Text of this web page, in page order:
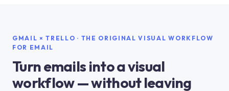
GMAIL × TRELLO · THE ORIGINAL VISUAL WORKFLOW
FOR EMAIL
Turn emails into a visual
workflow — without leaving